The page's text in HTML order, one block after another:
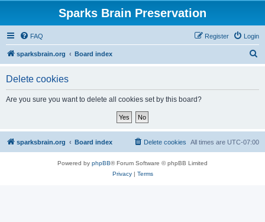
Sparks Brain Preservation
FAQ Login
Register
sparksbrain.org Board index
Delete cookies
Are you sure you want to delete all cookies set by this board?
sparksbrain.org Board index All times are UTC-07:00
Delete cookies
Powered by phpBB® Forum Software © phpBB Limited
Privacy| Terms